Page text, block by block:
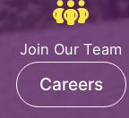
Join Our Team
Careers